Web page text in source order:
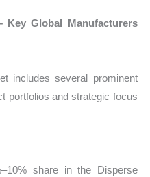
Key Global Manufacturers
includes several prominent
portfolios and strategic focus
share in the Disperse